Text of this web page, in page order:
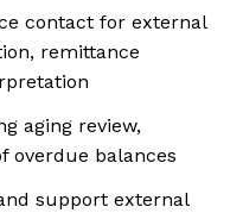
contact for external
remittance
aging review,
overdue balances
support external